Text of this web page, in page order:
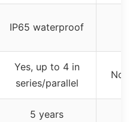
IP65 waterproof
Yes, up to 4 in
series/parallel
No
5 years